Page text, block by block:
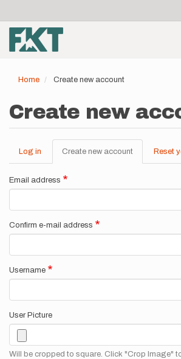
main
content
account
menu
Home Create new account
Create new
Primary
tabs
Log in Create new account (active
tab)
Reset
Email address
Confirm e-mail address
Username
User Picture
Will be cropped to square. Click "Crop Image"